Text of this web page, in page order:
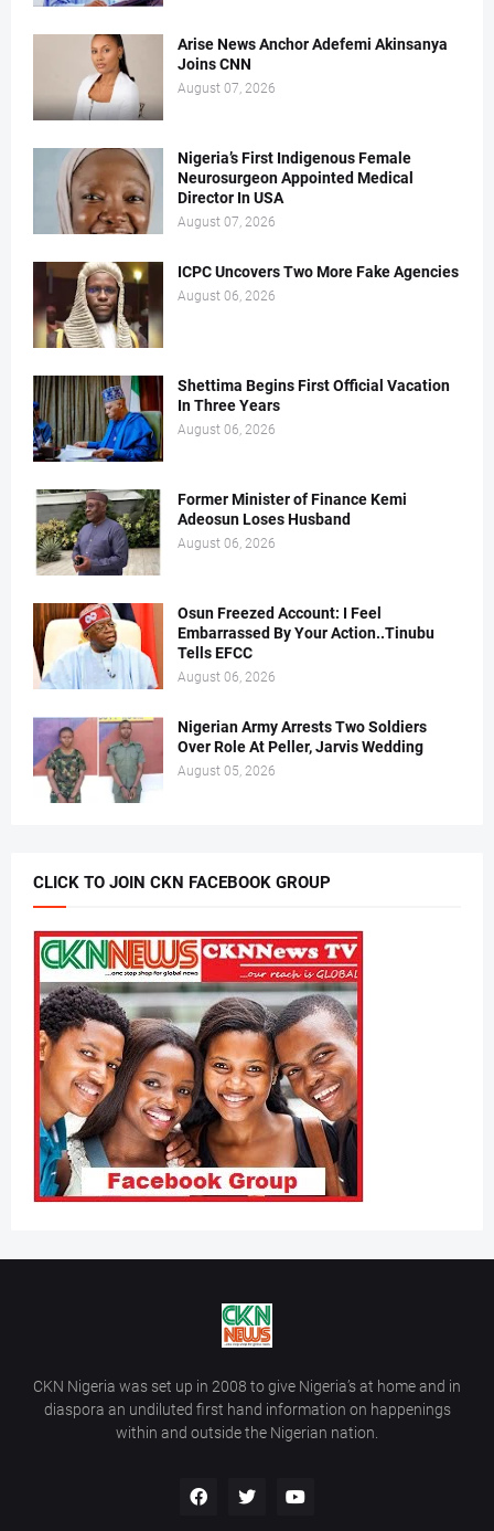
Arise News Anchor Adefemi Akinsanya
Joins CNN
August 07, 2026
Nigeria’s First Indigenous Female
Neurosurgeon Appointed Medical
Director In USA
August 07, 2026
ICPC Uncovers Two More Fake Agencies
August 06, 2026
Shettima Begins First Official Vacation
In Three Years
August 06, 2026
Former Minister of Finance Kemi
Adeosun Loses Husband
August 06, 2026
Osun Freezed Account: I Feel
Embarrassed By Your Action..Tinubu
Tells EFCC
August 06, 2026
Nigerian Army Arrests Two Soldiers
Over Role At Peller, Jarvis Wedding
August 05, 2026
CLICK TO JOIN CKN FACEBOOK GROUP
CKN Nigeria was set up in 2008 to give Nigeria’s at home and in
diaspora an undiluted first hand information on happenings
within and outside the Nigerian nation.